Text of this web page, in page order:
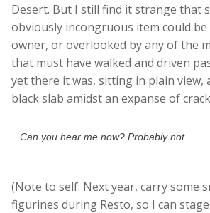
Desert. But I still find it strange that
obviously incongruous item could
owner, or overlooked by any of the
that must have walked and driven
yet there it was, sitting in plain view,
black slab amidst an expanse of
Can you hear me now? Probably not.
(Note to self: Next year, carry some
figurines during Resto, so I can